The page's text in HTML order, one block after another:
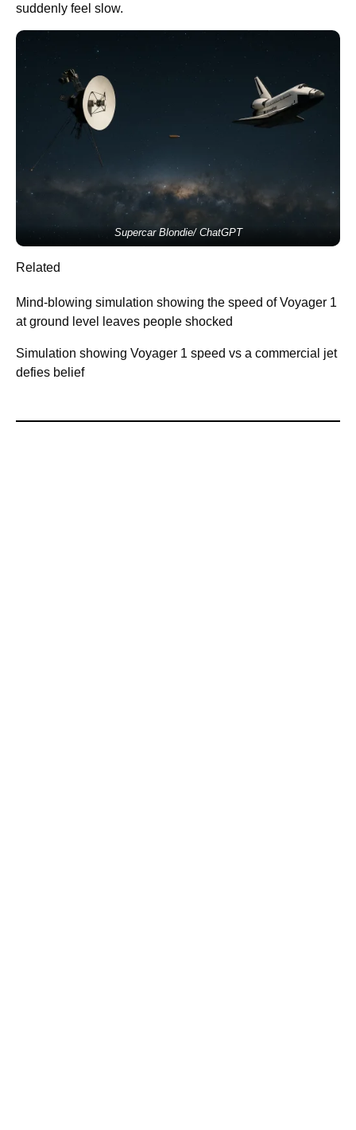
suddenly feel slow.
Supercar Blondie/ ChatGPT
Related
Mind-blowing simulation showing the speed of Voyager 1
at ground level leaves people shocked
Simulation showing Voyager 1 speed vs a commercial jet
defies belief